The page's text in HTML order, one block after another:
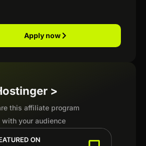
Apply now
>
this affiliate program
with your audience